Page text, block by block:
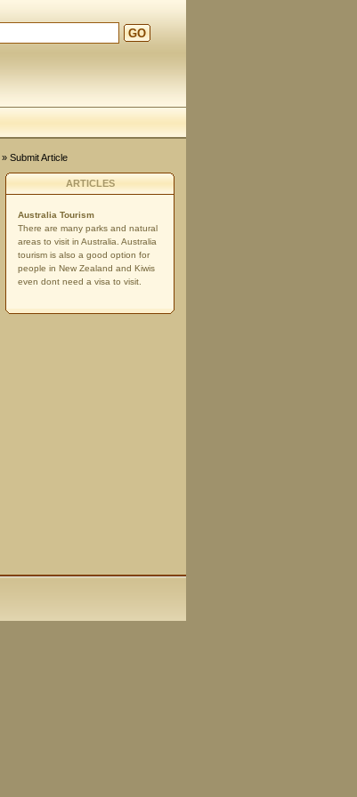
GO
» Submit Article
ARTICLES
Australia Tourism
There are many parks and natural
areas to visit in Australia. Australia
tourism is also a good option for
people in New Zealand and Kiwis
even dont need a visa to visit.